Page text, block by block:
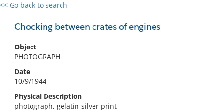
<< Go back to search
Chocking between crates of engines
Object
PHOTOGRAPH
Date
10/9/1944
Physical Description
photograph, gelatin-silver print
0 results